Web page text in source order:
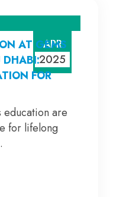
APR
2025
AT GEMS
DHABI:
FOR
education are
for lifelong